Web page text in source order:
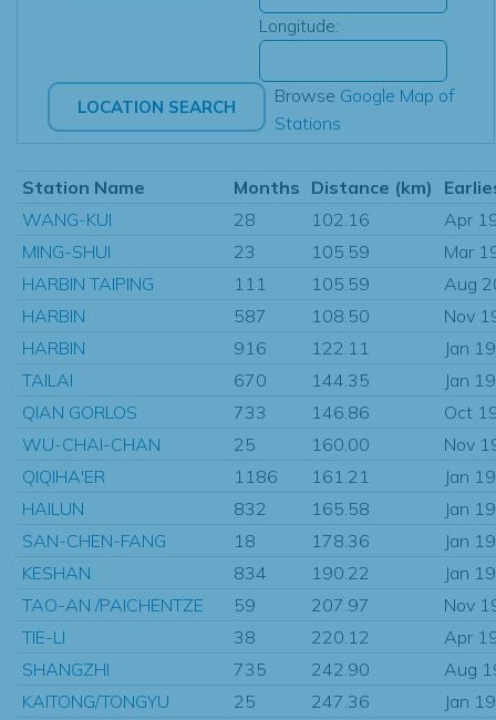
Longitude:
Browse Google Map of
Stations
Station Name Months Distance (km)
WANG-KUI
28 102.16
Apr
MING-SHUI
23 105.59
Mar
HARBIN TAIPING
111 105.59
Aug
HARBIN
587 108.50
Nov
HARBIN
916 122.11
Jan
TAILAI
670 144.35
Jan
QIAN GORLOS
733 146.86
Oct
WU-CHAI-CHAN
25 160.00
Nov
QIQIHA'ER
1186 161.21
Jan
HAILUN
832 165.58
Jan
SAN-CHEN-FANG
18 178.36
Jan
KESHAN
834 190.22
Jan
TAO-AN /PAICHENTZE
59 207.97
Nov
TIE-LI
38 220.12
Apr
SHANGZHI
735 242.90
Aug
KAITONG/TONGYU
25 247.36
Jan